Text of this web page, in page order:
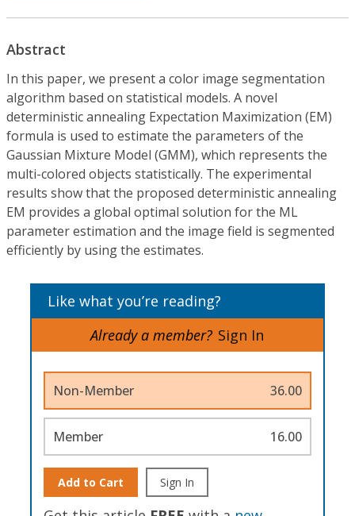
Abstract
In this paper, we present a color image segmentation
algorithm based on statistical models. A novel
deterministic annealing Expectation Maximization (EM)
formula is used to estimate the parameters of the
Gaussian Mixture Model (GMM), which represents the
multi-colored objects statistically. The experimental
results show that the proposed deterministic annealing
EM provides a global optimal solution for the ML
parameter estimation and the image field is segmented
efficiently by using the estimates.
Like what you’re reading?
Already a member? Sign In
Non-Member 36.00
Member 16.00
Add to Cart Sign In